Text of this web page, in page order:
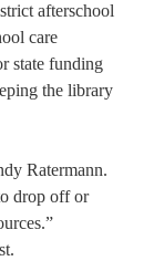
afterschool
care
state funding
the library
Ratermann.
drop off or